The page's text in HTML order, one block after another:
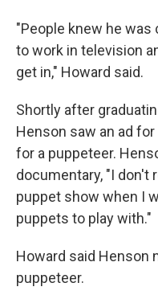
"People knew he was
to work in television
get in," Howard said.
Shortly after
Henson saw an ad
for a puppeteer.
documentary, "I don't
puppet show when I
puppets to play with."
Howard said Henson
puppeteer.